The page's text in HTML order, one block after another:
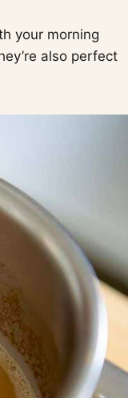
your morning
also perfect